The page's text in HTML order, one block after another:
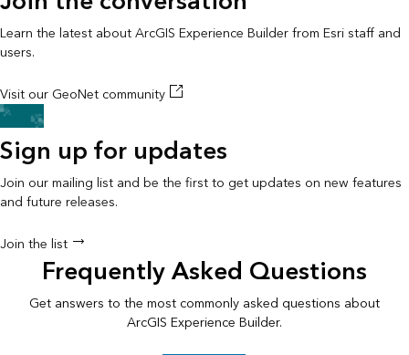
Learn the latest about ArcGIS Experience Builder from Esri staff and
users.
Visit our GeoNet community
Sign up for updates
Join our mailing list and be the first to get updates on new features
and future releases.
Join the list
Frequently Asked Questions
Get answers to the most commonly asked questions about
ArcGIS Experience Builder.